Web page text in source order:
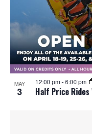
MAY
3 Half Price Rides
12:00 pm-6:00 pm